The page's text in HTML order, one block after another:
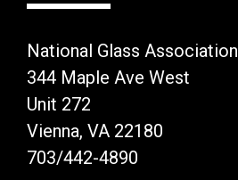
National Glass Association
344 Maple Ave West
Unit 272
Vienna, VA 22180
703/442-4890